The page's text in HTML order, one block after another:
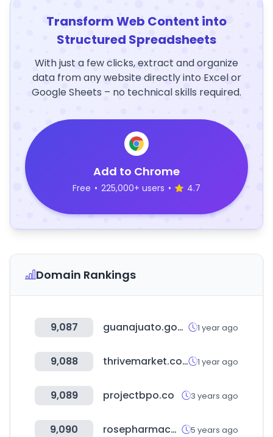
Transform Web Content into
Structured Spreadsheets
With just a few clicks, extract and organize
data from any website directly into Excel or
Google Sheets – no technical skills required.
Add to Chrome
Free • 225,000+ users • 4.7
Domain Rankings
9,087 guanajuato.gob.mx 1 year ago
9,088 thrivemarket.com 1 year ago
9,089 projectbpo.co 3 years ago
9,090 rosepharmacy.com 5 years ago